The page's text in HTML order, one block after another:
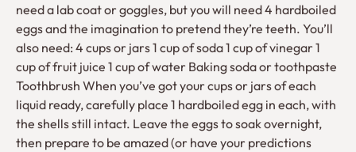
need a lab coat or goggles, but you will need 4 hardboiled
eggs and the imagination to pretend they’re teeth. You’ll
also need: 4 cups or jars 1 cup of soda 1 cup of vinegar 1
cup of fruit juice 1 cup of water Baking soda or toothpaste
Toothbrush When you’ve got your cups or jars of each
liquid ready, carefully place 1 hardboiled egg in each, with
the shells still intact. Leave the eggs to soak overnight,
then prepare to be amazed (or have your predictions